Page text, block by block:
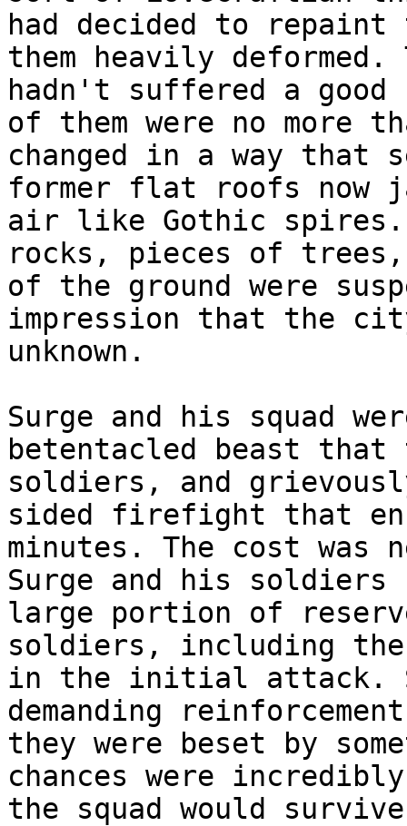
had decided to
them heavily
hadn't suffered a
of them were no more
changed in a way that
former flat roofs now
air like Gothic spires.
rocks, pieces of
of the ground were
impression that the
unknown.
Surge and his squad
betentacled beast
soldiers, and
sided firefight that
minutes. The cost was
Surge and his
large portion of
soldiers, including the
in the initial attack.
demanding
they were beset by
chances were
the squad would